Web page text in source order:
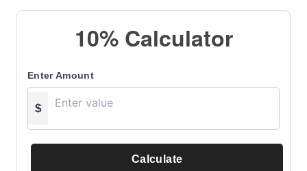
10% Calculator
Enter Amount
$
Calculate